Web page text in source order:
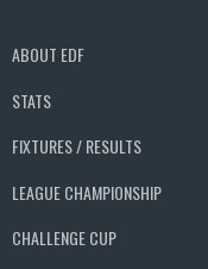
ABOUT EDF
STATS
FIXTURES / RESULTS
LEAGUE CHAMPIONSHIP
CHALLENGE CUP